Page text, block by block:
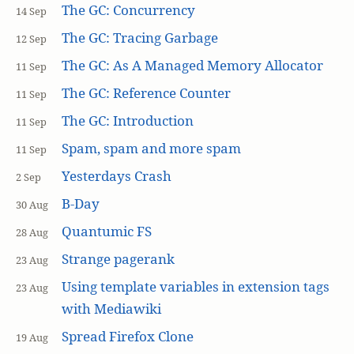
14 Sep The GC: Concurrency
12 Sep The GC: Tracing Garbage
11 Sep The GC: As A Managed Memory Allocator
11 Sep The GC: Reference Counter
11 Sep The GC: Introduction
11 Sep Spam, spam and more spam
2 Sep Yesterdays Crash
30 Aug B-Day
28 Aug Quantumic FS
23 Aug Strange pagerank
23 Aug
Using template variables in extension tags
with Mediawiki
19 Aug Spread Firefox Clone